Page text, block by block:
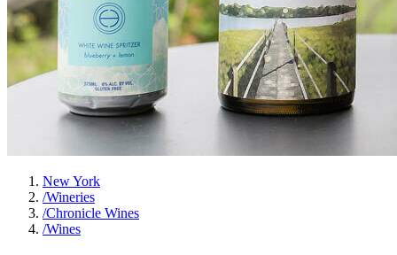
New York
/Wineries
/Chronicle Wines
/Wines